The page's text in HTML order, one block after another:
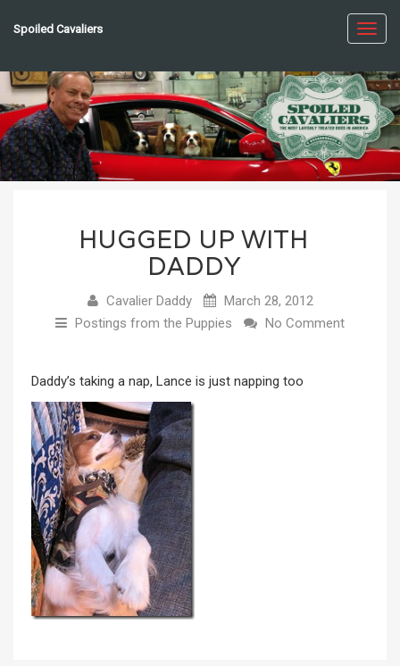
Spoiled Cavaliers
HUGGED UP WITH
DADDY
Cavalier Daddy
March 28, 2012
Postings from the Puppies
No Comment
Daddy’s taking a nap, Lance is just napping too